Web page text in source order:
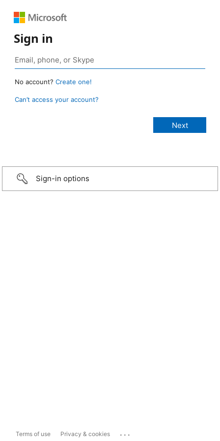
Sign in
No account? Create one!
Can’t access your account?
Sign-in options
Terms of use Privacy & cookies ...